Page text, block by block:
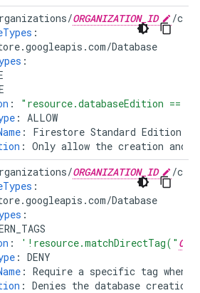
ORGANIZATION_ID
/
:
Database
:
: "resource.databaseEdition ==
: ALLOW
:
Firestore Standard Edition
: Only allow the creation and
ORGANIZATION_ID
/
:
Database
:
: '!resource.matchDirectTag("
: DENY
: Require a specific tag when
: Denies the database